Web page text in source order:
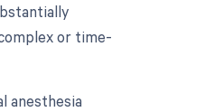
or time-
anesthesia